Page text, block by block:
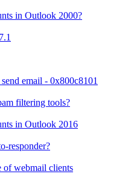
in Outlook 2000?
email - 0x800c8101
filtering tools?
in Outlook 2016
responder?
of webmail clients